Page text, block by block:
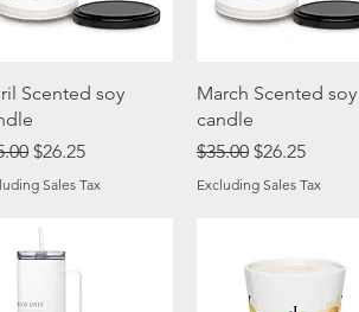
Quick View
Scented soy
Price
Sale Price
$26.25
Sales Tax
Quick View
March Scented soy
candle
Regular Price
$35.00 Sale Price
$26.25
Excluding Sales Tax